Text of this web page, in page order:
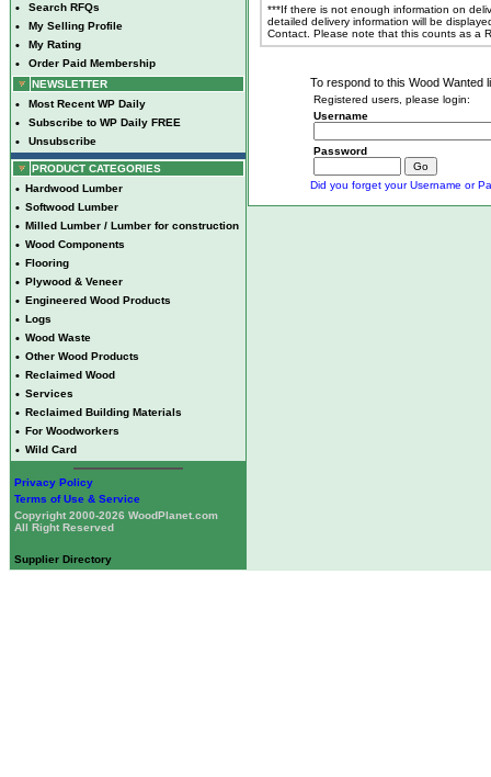
• Search RFQs
• My Selling Profile
• My Rating
•
Order Paid Membership
NEWSLETTER
• Most Recent WP Daily
• Subscribe to WP Daily FREE
• Unsubscribe
PRODUCT CATEGORIES
• Hardwood Lumber
• Softwood Lumber
• Milled Lumber / Lumber for construction
• Wood Components
• Flooring
• Plywood & Veneer
• Engineered Wood Products
• Logs
• Wood Waste
• Other Wood Products
• Reclaimed Wood
• Services
• Reclaimed Building Materials
• For Woodworkers
• Wild Card
Privacy Policy
Terms of Use & Service
Copyright 2000-2026 WoodPlanet.com
All Right Reserved
Supplier Directory
***If there is not enough information on
detailed delivery information will be
Contact. Please note that this counts as a
To respond to this Wood Wanted
Registered users, please login:
Username
Password
Did you forget your Username or